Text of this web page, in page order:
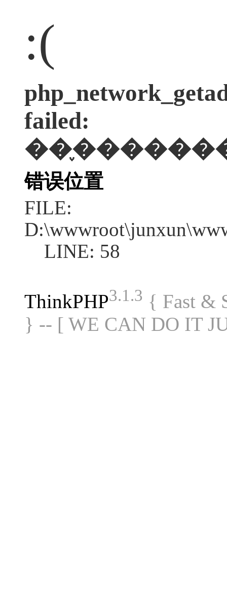
:(
failed:
错误位置
FILE:
LINE: 58
ThinkPHP3.1.3 { Fast &
} -- [ WE CAN DO IT